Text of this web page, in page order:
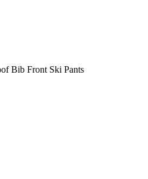
Bib Front Ski Pants